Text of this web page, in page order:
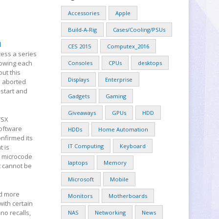
a series
each
this
aborted
and
its
is
be
more
certain
recalls,
Accessories Apple
Build-A-Rig Cases/Cooling/PSUs
CES 2015 Computex_2016
Consoles CPUs desktops
Displays Enterprise
Gadgets Gaming
Giveaways GPUs HDD
HDDs Home Automation
IT Computing Keyboard
laptops Memory
Microsoft Mobile
Monitors Motherboards
NAS Networking News